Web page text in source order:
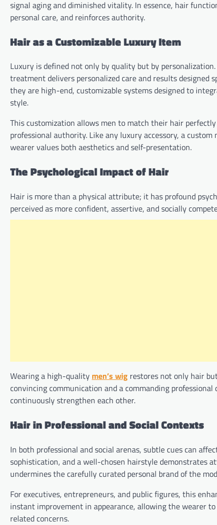
signal aging and diminished vitality. In essence, hair
personal care, and reinforces authority.
Hair as a Customizable Luxury Item
Luxury is defined not only by quality but by
treatment delivers personalized care and results designed
they are high-end, customizable systems designed to
style.
This customization allows men to match their hair
professional authority. Like any luxury accessory, a
wearer values both aesthetics and self-presentation.
The Psychological Impact of Hair
Hair is more than a physical attribute; it has profound
perceived as more confident, assertive, and socially
Wearing a high-quality men’s wig restores not only hair
convincing communication and a commanding
continuously strengthen each other.
Hair in Professional and Social Contexts
In both professional and social arenas, subtle cues can
sophistication, and a well-chosen hairstyle demonstrates
undermines the carefully curated personal brand of the
For executives, entrepreneurs, and public figures, this
instant improvement in appearance, allowing the wearer
related concerns.